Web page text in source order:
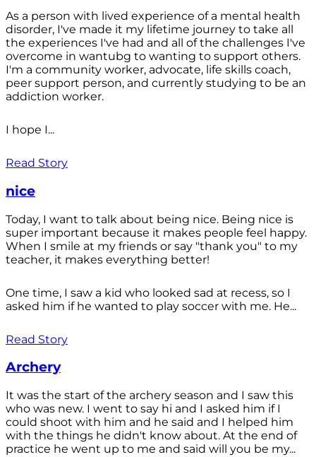
As a person with lived experience of a mental health
disorder, I've made it my lifetime journey to take all
the experiences I've had and all of the challenges I've
overcome in wantubg to wanting to support others.
I'm a community worker, advocate, life skills coach,
peer support person, and currently studying to be an
addiction worker.
I hope I...
Read Story
nice
Today, I want to talk about being nice. Being nice is
super important because it makes people feel happy.
When I smile at my friends or say "thank you" to my
teacher, it makes everything better!
One time, I saw a kid who looked sad at recess, so I
asked him if he wanted to play soccer with me. He...
Read Story
Archery
It was the start of the archery season and I saw this
who was new. I went to say hi and I asked him if I
could shoot with him and he said and I helped him
with the things he didn't know about. At the end of
practice he went up to me and said will you be my...